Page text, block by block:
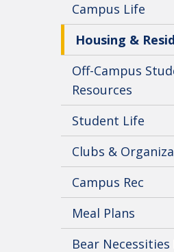
Campus Life
Housing &
Off-Campus
Resources
Student Life
Clubs &
Campus Rec
Meal Plans
Bear Necessities